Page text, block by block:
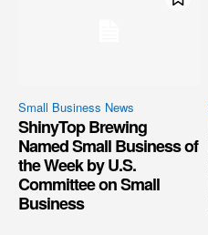
Small Business News
ShinyTop Brewing
Named Small Business of
the Week by U.S.
Committee on Small
Business